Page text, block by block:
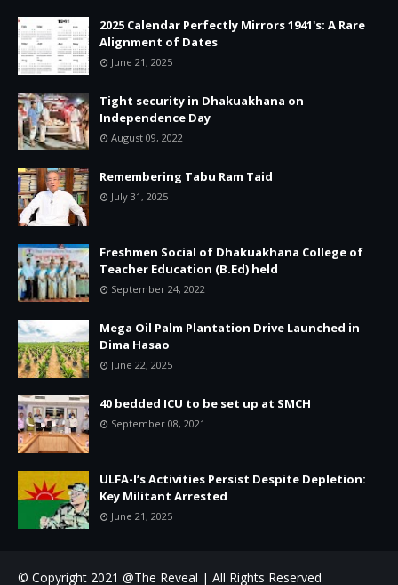
2025 Calendar Perfectly Mirrors 1941's: A Rare
Alignment of Dates
June 21, 2025
Tight security in Dhakuakhana on
Independence Day
August 09, 2022
Remembering Tabu Ram Taid
July 31, 2025
Freshmen Social of Dhakuakhana College of
Teacher Education (B.Ed) held
September 24, 2022
Mega Oil Palm Plantation Drive Launched in
Dima Hasao
June 22, 2025
40 bedded ICU to be set up at SMCH
September 08, 2021
ULFA-I’s Activities Persist Despite Depletion:
Key Militant Arrested
June 21, 2025
© Copyright 2021 @The Reveal | All Rights Reserved